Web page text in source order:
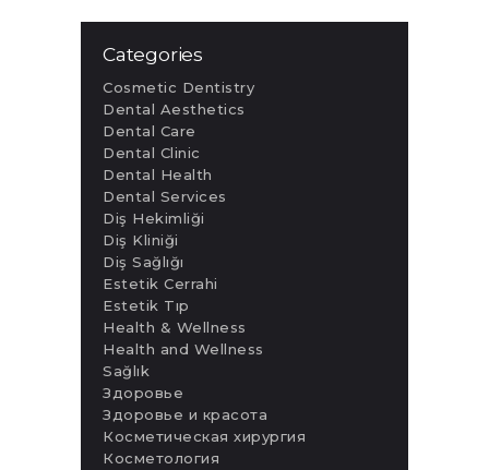
Categories
Cosmetic Dentistry
Dental Aesthetics
Dental Care
Dental Clinic
Dental Health
Dental Services
Diş Hekimliği
Diş Kliniği
Diş Sağlığı
Estetik Cerrahi
Estetik Tıp
Health & Wellness
Health and Wellness
Sağlık
Здоровье
Здоровье и красота
Косметическая хирургия
Косметология